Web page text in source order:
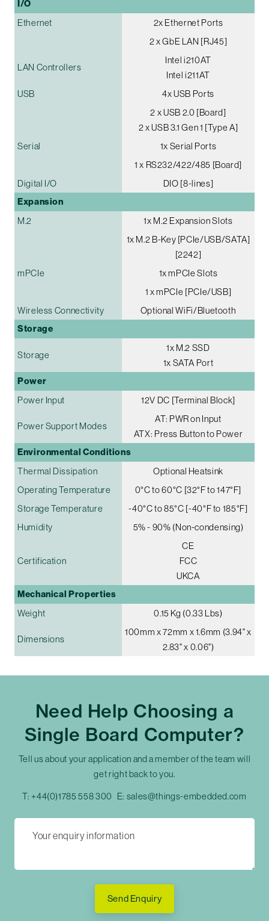
I/O
Ethernet
2x Ethernet Ports
2 x GbE LAN [RJ45]
LAN Controllers
Intel i210AT
Intel i211AT
USB
4x USB Ports
2 x USB 2.0 [Board]
2 x USB 3.1 Gen 1 [Type A]
Serial
1x Serial Ports
1 x RS232/422/485 [Board]
Digital I/O
DIO [8-lines]
Expansion
M.2
1x M.2 Expansion Slots
1x M.2 B-Key [PCIe/USB/SATA]
[2242]
mPCIe
1x mPCIe Slots
1 x mPCIe [PCIe/USB]
Wireless Connectivity
Optional WiFi/Bluetooth
Storage
Storage
1x M.2 SSD
1x SATA Port
Power
Power Input 12V DC [Terminal Block]
Power Support Modes
AT: PWR on Input
ATX: Press Button to Power
Environmental Conditions
Thermal Dissipation
Optional Heatsink
Operating Temperature
0°C to 60°C [32°F to 147°F]
Storage Temperature
-40°C to 85°C [-40°F to 185°F]
Humidity
5% - 90% (Non-condensing)
Certification
CE
FCC
UKCA
Mechanical Properties
Weight 0.15 Kg (0.33 Lbs)
Dimensions
100mm x 72mm x 1.6mm (3.94" x
2.83" x 0.06")
Need Help Choosing a
Single Board Computer?
Tell us about your application and a member of the team will
get right back to you.
T: +44(0)1785 558 300 E: sales@things-embedded.com
Send Enquiry